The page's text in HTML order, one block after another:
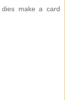
make a card